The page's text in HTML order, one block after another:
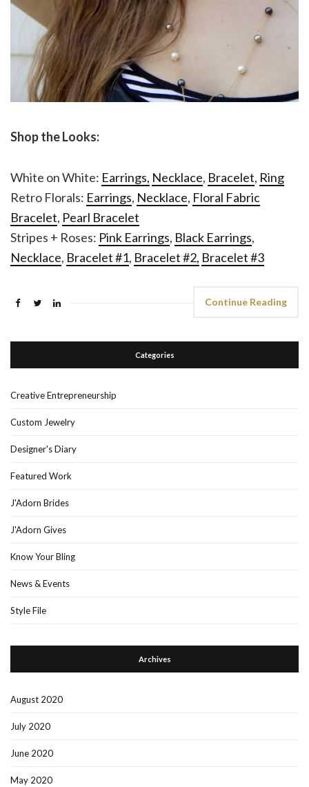
Shop the Looks:
White on White: Earrings, Necklace, Bracelet, Ring
Retro Florals: Earrings, Necklace, Floral Fabric
Bracelet, Pearl Bracelet
Stripes + Roses: Pink Earrings, Black Earrings,
Necklace, Bracelet #1, Bracelet #2, Bracelet #3
Continue Reading
Categories
Creative Entrepreneurship
Custom Jewelry
Designer's Diary
Featured Work
J'Adorn Brides
J'Adorn Gives
Know Your Bling
News & Events
Style File
Archives
August 2020
July 2020
June 2020
May 2020